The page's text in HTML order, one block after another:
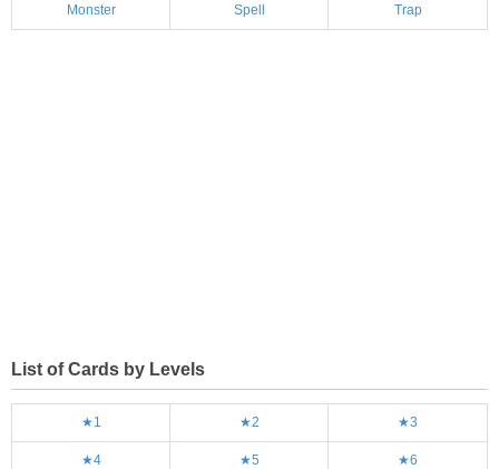
Monster Spell Trap
List of Cards by Levels
★1 ★2 ★3
★4 ★5 ★6